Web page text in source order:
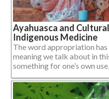
Ayahuasca and
Indigenous Medicine
The word appropriation
meaning we talk about in
something for one’s own